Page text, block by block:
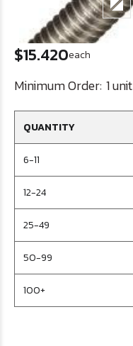
$15.420each
Minimum Order: 1 unit
QUANTITY
6-11
12-24
25-49
50-99
100+